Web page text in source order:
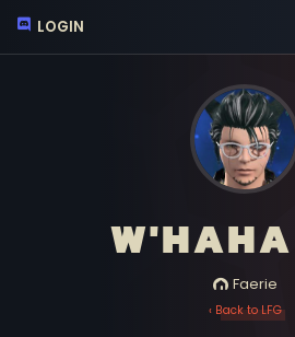
LOGIN
Faerie
‹ Back to LFG